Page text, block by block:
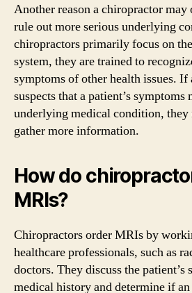
Another reason a chiropractor
rule out more serious underlying
chiropractors primarily focus on
system, they are trained to
symptoms of other health issues.
suspects that a patient’s symptoms
underlying medical condition,
gather more information.
How do
MRIs?
Chiropractors order MRIs by
healthcare professionals, such as
doctors. They discuss the patient’s
medical history and determine if